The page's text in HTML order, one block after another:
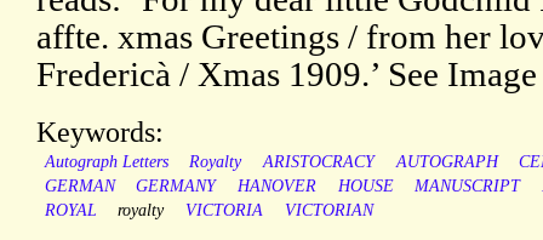
affte. xmas Greetings / from her
Fredericà / Xmas 1909.’ See
Keywords:
Autograph Letters Royalty ARISTOCRACY AUTOGRAPH
GERMAN
GERMANY HANOVER HOUSE MANUSCRIPT
ROYAL
royalty VICTORIA VICTORIAN